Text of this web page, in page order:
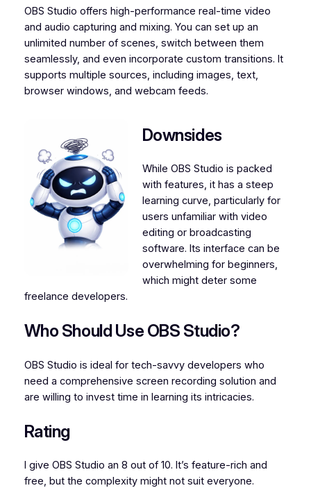
OBS Studio offers high-performance real-time video
and audio capturing and mixing. You can set up an
unlimited number of scenes, switch between them
seamlessly, and even incorporate custom transitions. It
supports multiple sources, including images, text,
browser windows, and webcam feeds.
Downsides
While OBS Studio is packed
with features, it has a steep
learning curve, particularly for
users unfamiliar with video
editing or broadcasting
software. Its interface can be
overwhelming for beginners,
which might deter some
freelance developers.
Who Should Use OBS Studio?
OBS Studio is ideal for tech-savvy developers who
need a comprehensive screen recording solution and
are willing to invest time in learning its intricacies.
Rating
I give OBS Studio an 8 out of 10. It’s feature-rich and
free, but the complexity might not suit everyone.